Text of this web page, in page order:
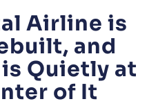
Airline is
and
is Quietly at
of It